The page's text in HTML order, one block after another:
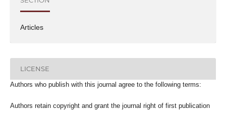
Articles
LICENSE
Authors who publish with this journal agree to the following terms:
Authors retain copyright and grant the journal right of first publication